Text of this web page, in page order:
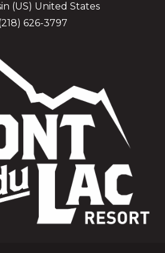
(US) United States
626-3797